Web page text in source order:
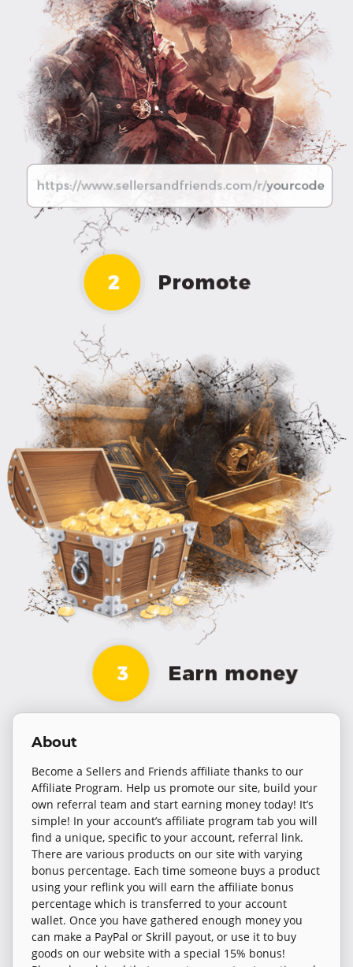
About
Become a Sellers and Friends affiliate thanks to our
Affiliate Program. Help us promote our site, build your
own referral team and start earning money today! It’s
simple! In your account’s affiliate program tab you will
find a unique, specific to your account, referral link.
There are various products on our site with varying
bonus percentage. Each time someone buys a product
using your reflink you will earn the affiliate bonus
percentage which is transferred to your account
wallet. Once you have gathered enough money you
can make a PayPal or Skrill payout, or use it to buy
goods on our website with a special 15% bonus!